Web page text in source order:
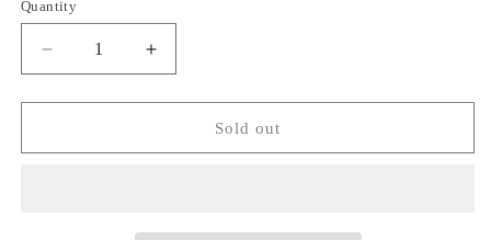
Quantity
Quantity
Decrease
quantity
for
Bracelet
Increase
quantity
for
Amethyst
Bracelet
Sold out